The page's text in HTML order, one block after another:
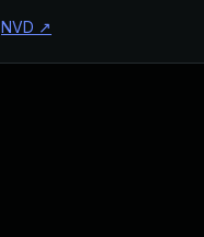
NVD ↗